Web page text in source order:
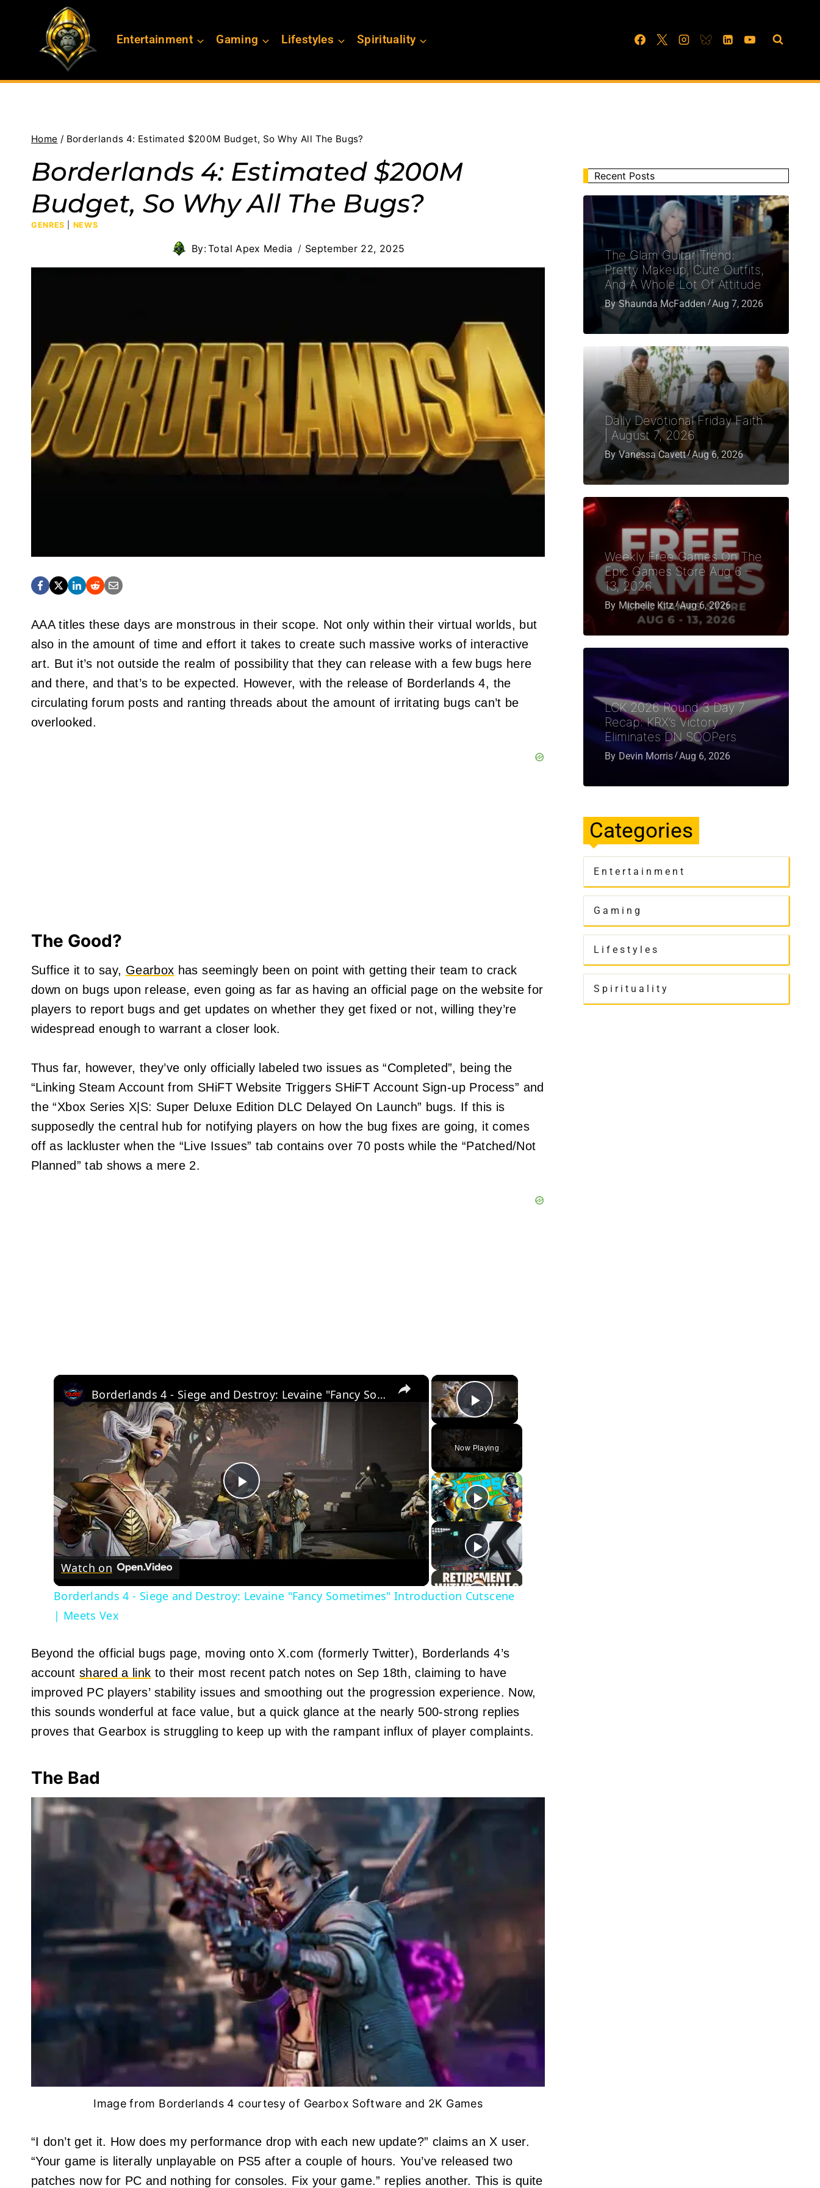
Entertainment Gaming Lifestyles Spirituality
Home / Borderlands 4: Estimated $200M Budget, So Why All The Bugs?
Borderlands 4: Estimated $200M
Budget, So Why All The Bugs?
GENRES NEWS
By:Total Apex Media September 22, 2025
AAA titles these days are monstrous in their scope. Not only within their virtual worlds, but
also in the amount of time and effort it takes to create such massive works of interactive
art. But it’s not outside the realm of possibility that they can release with a few bugs here
and there, and that’s to be expected. However, with the release of Borderlands 4, the
circulating forum posts and ranting threads about the amount of irritating bugs can’t be
overlooked.
The Good?
Suffice it to say, Gearbox has seemingly been on point with getting their team to crack
down on bugs upon release, even going as far as having an official page on the website for
players to report bugs and get updates on whether they get fixed or not, willing they’re
widespread enough to warrant a closer look.
Thus far, however, they’ve only officially labeled two issues as “Completed”, being the
“Linking Steam Account from SHiFT Website Triggers SHiFT Account Sign-up Process” and
the “Xbox Series X|S: Super Deluxe Edition DLC Delayed On Launch” bugs. If this is
supposedly the central hub for notifying players on how the bug fixes are going, it comes
off as lackluster when the “Live Issues” tab contains over 70 posts while the “Patched/Not
Planned” tab shows a mere 2.
×
Play Video
Now Playing
×
Play
Video
Borderlands 4 - Siege and Destroy: Levaine "Fancy Sometimes" Introduction Cutscene | Meets Vex
Watch on
Borderlands 4 - Siege and Destroy: Levaine "Fancy Sometimes" Introduction Cutscene
| Meets Vex
Beyond the official bugs page, moving onto X.com (formerly Twitter), Borderlands 4’s
account shared a link to their most recent patch notes on Sep 18th, claiming to have
improved PC players’ stability issues and smoothing out the progression experience. Now,
this sounds wonderful at face value, but a quick glance at the nearly 500-strong replies
proves that Gearbox is struggling to keep up with the rampant influx of player complaints.
The Bad
Image from Borderlands 4 courtesy of Gearbox Software and 2K Games
“I don’t get it. How does my performance drop with each new update?” claims an X user.
“Your game is literally unplayable on PS5 after a couple of hours. You’ve released two
patches now for PC and nothing for consoles. Fix your game.” replies another. This is quite
Recent Posts
The Glam Guitar Trend:
Pretty Makeup, Cute Outfits,
And A Whole Lot Of Attitude
By Shaunda McFadden Aug 7, 2026
Daily Devotional Friday Faith
| August 7, 2026
By Vanessa Cavett Aug 6, 2026
Weekly Free Games On The
Epic Games Store Aug 6 –
13, 2026
By Michelle Kitz Aug 6, 2026
LCK 2026 Round 3 Day 7
Recap: KRX’s Victory
Eliminates DN SOOPers
By Devin Morris Aug 6, 2026
Categories
Entertainment
Gaming
Lifestyles
Spirituality